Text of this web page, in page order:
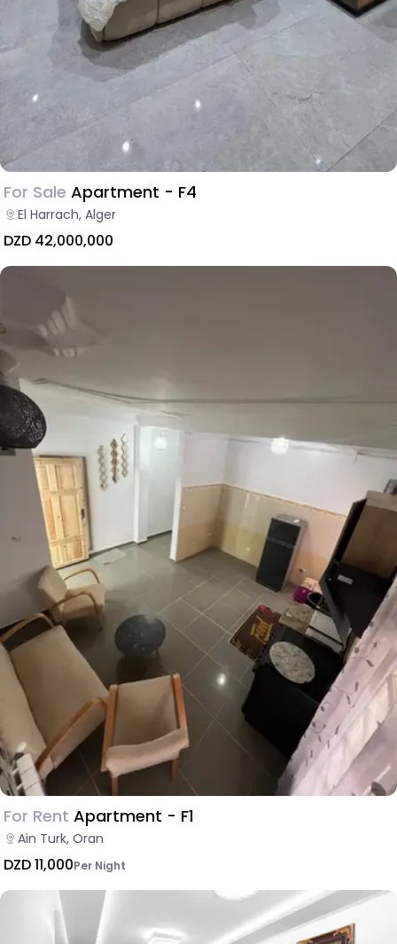
For Sale Apartment - F4
El Harrach, Alger
DZD 42,000,000
For Rent Apartment - F1
Ain Turk, Oran
DZD 11,000Per Night